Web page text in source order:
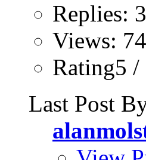
Replies:
Views:
Rating5 /
Last Post